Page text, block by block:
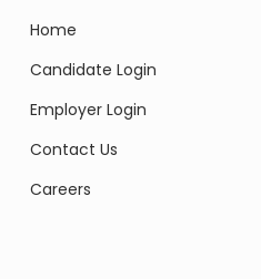
Home
Candidate Login
Employer Login
Contact Us
Careers